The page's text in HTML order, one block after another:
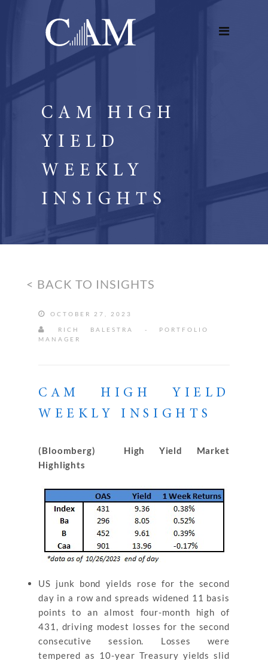
CAM HIGH
YIELD
WEEKLY
INSIGHTS
< BACK TO INSIGHTS
OCTOBER 27, 2023
RICH BALESTRA - PORTFOLIO
MANAGER
CAM HIGH YIELD
WEEKLY INSIGHTS
(Bloomberg) High Yield Market
Highlights
US junk bond yields rose for the second
day in a row and spreads widened 11 basis
points to an almost four-month high of
431, driving modest losses for the second
consecutive session. Losses were
tempered as 10-year Treasury yields slid